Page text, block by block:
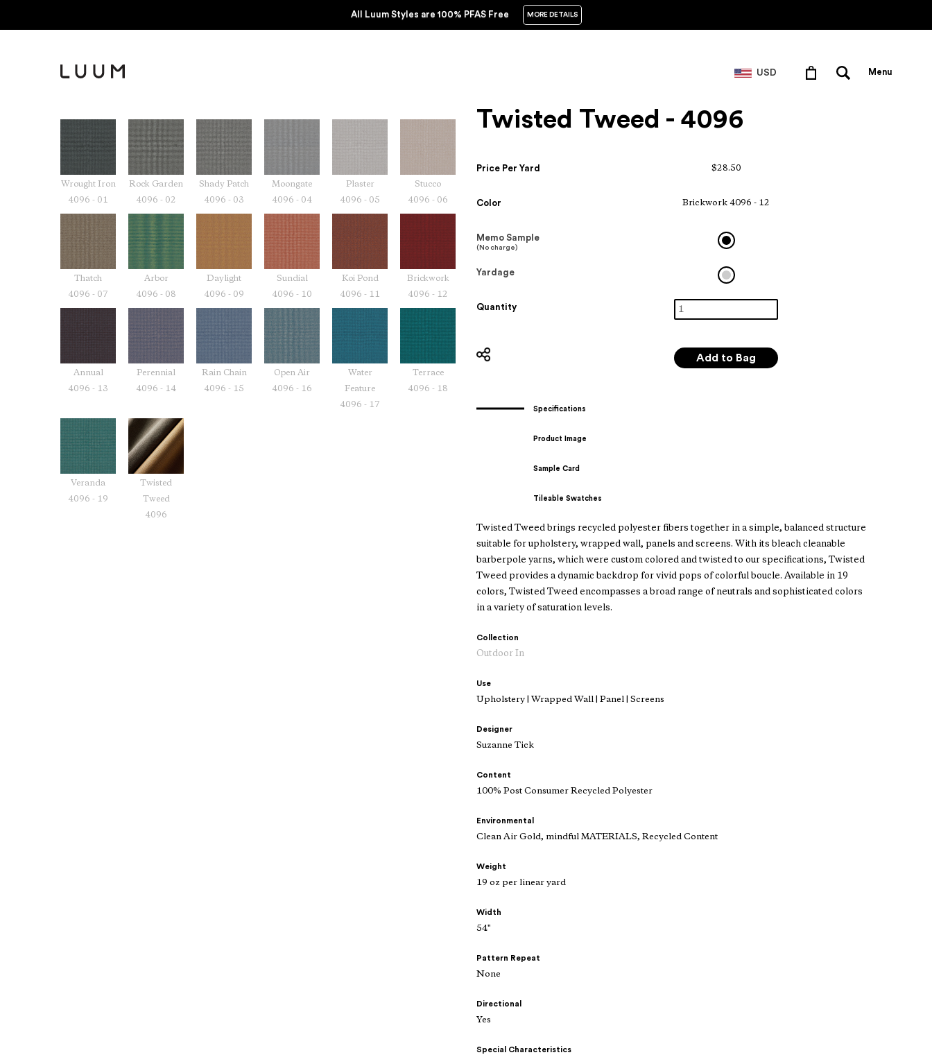
All Luum Styles are 100% PFAS Free MORE DETAILS
USD Menu
Wrought Iron
4096 - 01
Rock Garden
4096 - 02
Shady Patch
4096 - 03
Moongate
4096 - 04
Plaster
4096 - 05
Stucco
4096 - 06
Thatch
4096 - 07
Arbor
4096 - 08
Daylight
4096 - 09
Sundial
4096 - 10
Koi Pond
4096 - 11
Brickwork
4096 - 12
Annual
4096 - 13
Perennial
4096 - 14
Rain Chain
4096 - 15
Open Air
4096 - 16
Water
Feature
4096 - 17
Terrace
4096 - 18
Veranda
4096 - 19
Twisted
Tweed
4096
Twisted Tweed - 4096
Price Per Yard $28.50
Color Brickwork 4096 - 12
Memo Sample
(No charge)
Yardage
Quantity
Specifications
Product Image
Sample Card
Tileable Swatches
Twisted Tweed brings recycled polyester fibers together in a simple, balanced structure
suitable for upholstery, wrapped wall, panels and screens. With its bleach cleanable
barberpole yarns, which were custom colored and twisted to our specifications, Twisted
Tweed provides a dynamic backdrop for vivid pops of colorful boucle. Available in 19
colors, Twisted Tweed encompasses a broad range of neutrals and sophisticated colors
in a variety of saturation levels.
Collection
Outdoor In
Use
Upholstery | Wrapped Wall | Panel | Screens
Designer
Suzanne Tick
Content
100% Post Consumer Recycled Polyester
Environmental
Clean Air Gold, mindful MATERIALS, Recycled Content
Weight
19 oz per linear yard
Width
54"
Pattern Repeat
None
Directional
Yes
Special Characteristics